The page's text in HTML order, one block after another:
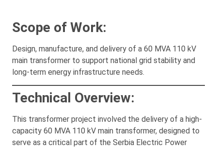
Scope of Work:
Design, manufacture, and delivery of a 60 MVA 110 kV
main transformer to support national grid stability and
long-term energy infrastructure needs.
Technical Overview:
This transformer project involved the delivery of a high-
capacity 60 MVA 110 kV main transformer, designed to
serve as a critical part of the Serbia Electric Power